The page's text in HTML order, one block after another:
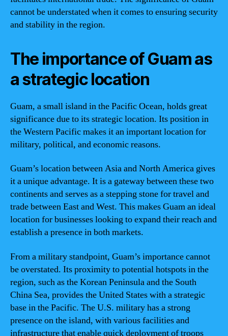
cannot be understated when it comes to ensuring security
and stability in the region.
The importance of Guam as
a strategic location
Guam, a small island in the Pacific Ocean, holds great
significance due to its strategic location. Its position in
the Western Pacific makes it an important location for
military, political, and economic reasons.
Guam’s location between Asia and North America gives
it a unique advantage. It is a gateway between these two
continents and serves as a stepping stone for travel and
trade between East and West. This makes Guam an ideal
location for businesses looking to expand their reach and
establish a presence in both markets.
From a military standpoint, Guam’s importance cannot
be overstated. Its proximity to potential hotspots in the
region, such as the Korean Peninsula and the South
China Sea, provides the United States with a strategic
base in the Pacific. The U.S. military has a strong
presence on the island, with various facilities and
infrastructure that enable quick deployment of troops